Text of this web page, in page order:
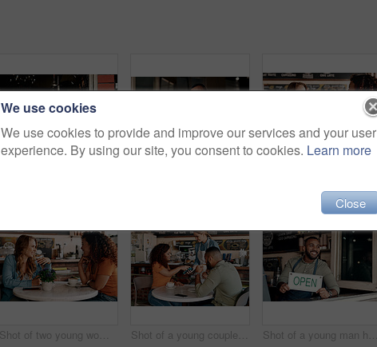
Shot of two young women chatting in a cafe Shot of a young couple making a digital payment with a cellphone in a cafe Shot of a young man holding an "open" sign in a cafe
We use cookies
We use cookies to provide and improve our services and your user
experience. By using our site, you consent to cookies. Learn more
Close